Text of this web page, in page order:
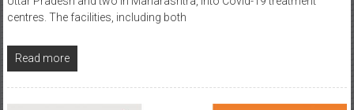
centres. The facilities, including both
Read more